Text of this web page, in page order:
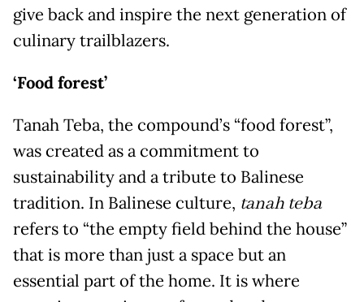
give back and inspire the next generation of
culinary trailblazers.
‘Food forest’
Tanah Teba, the compound’s “food forest”,
was created as a commitment to
sustainability and a tribute to Balinese
tradition. In Balinese culture, tanah teba
refers to “the empty field behind the house”
that is more than just a space but an
essential part of the home. It is where